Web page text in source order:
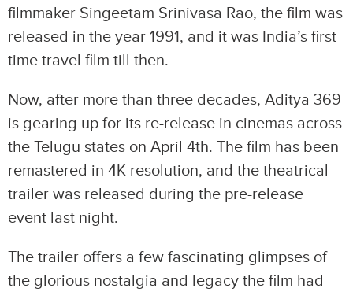
filmmaker Singeetam Srinivasa Rao, the film was
released in the year 1991, and it was India’s first
time travel film till then.
Now, after more than three decades, Aditya 369
is gearing up for its re-release in cinemas across
the Telugu states on April 4th. The film has been
remastered in 4K resolution, and the theatrical
trailer was released during the pre-release
event last night.
The trailer offers a few fascinating glimpses of
the glorious nostalgia and legacy the film had